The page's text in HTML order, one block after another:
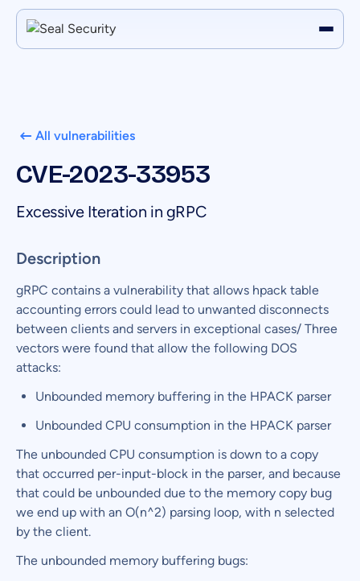
All vulnerabilities
CVE-2023-33953
Excessive Iteration in gRPC
Description
gRPC contains a vulnerability that allows hpack table
accounting errors could lead to unwanted disconnects
between clients and servers in exceptional cases/ Three
vectors were found that allow the following DOS
attacks:
Unbounded memory buffering in the HPACK parser
Unbounded CPU consumption in the HPACK parser
The unbounded CPU consumption is down to a copy
that occurred per-input-block in the parser, and because
that could be unbounded due to the memory copy bug
we end up with an O(n^2) parsing loop, with n selected
by the client.
The unbounded memory buffering bugs: